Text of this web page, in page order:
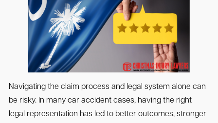
Navigating the claim process and legal system alone can
be risky. In many car accident cases, having the right
legal representation has led to better outcomes, stronger